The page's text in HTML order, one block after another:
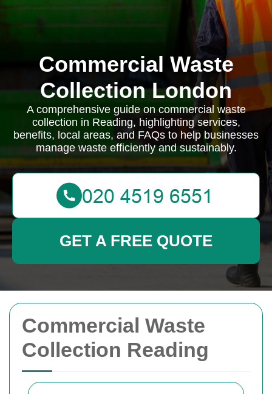
Commercial Waste
Collection Reading
Commercial Waste
Collection London
A comprehensive guide on commercial waste
collection in Reading, highlighting services,
benefits, local areas, and FAQs to help businesses
manage waste efficiently and sustainably.
GET A FREE QUOTE